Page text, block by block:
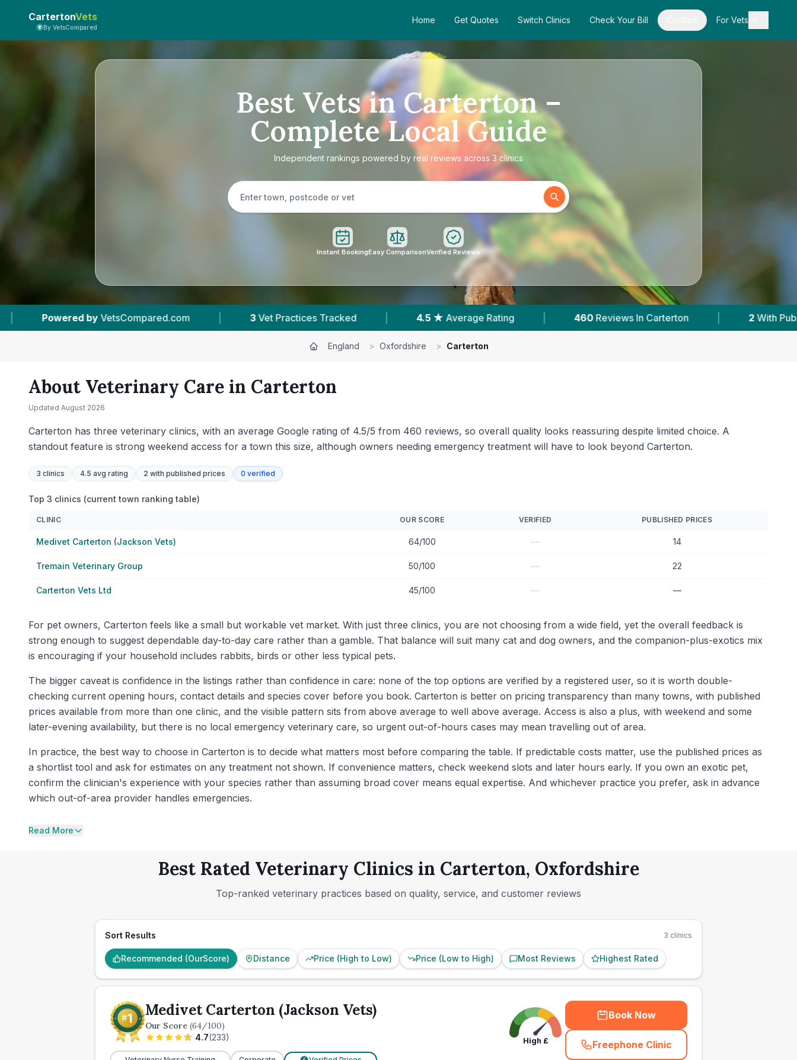
CartertonVets
By VetsCompared
Home Get Quotes Switch Clinics Check Your Bill For Vets
Best Vets in Carterton –
Complete Local Guide
Independent rankings powered by real reviews across 3 clinics
Instant BookingEasy ComparisonVerified Reviews
3 Vet Practices Tracked 4.5 ★ Average Rating | Reviews In Carterton With Published Prices Powered by
England > Oxfordshire > Carterton
About Veterinary Care in Carterton
Updated August 2026
Carterton has three veterinary clinics, with an average Google rating of 4.5/5 from 460 reviews, so overall quality looks reassuring despite limited choice. A
standout feature is strong weekend access for a town this size, although owners needing emergency treatment will have to look beyond Carterton.
3 clinics 4.5 avg rating 2 with published prices 0 verified
Top 3 clinics (current town ranking table)
CLINIC OUR SCORE VERIFIED PUBLISHED PRICES
Medivet Carterton (Jackson Vets) 64/100 — 14
Tremain Veterinary Group 50/100 — 22
Carterton Vets Ltd 45/100 — —
For pet owners, Carterton feels like a small but workable vet market. With just three clinics, you are not choosing from a wide field, yet the overall feedback is
strong enough to suggest dependable day-to-day care rather than a gamble. That balance will suit many cat and dog owners, and the companion-plus-exotics mix
is encouraging if your household includes rabbits, birds or other less typical pets.
The bigger caveat is confidence in the listings rather than confidence in care: none of the top options are verified by a registered user, so it is worth double-
checking current opening hours, contact details and species cover before you book. Carterton is better on pricing transparency than many towns, with published
prices available from more than one clinic, and the visible pattern sits from above average to well above average. Access is also a plus, with weekend and some
later-evening availability, but there is no local emergency veterinary care, so urgent out-of-hours cases may mean travelling out of area.
In practice, the best way to choose in Carterton is to decide what matters most before comparing the table. If predictable costs matter, use the published prices as
a shortlist tool and ask for estimates on any treatment not shown. If convenience matters, check weekend slots and later hours early. If you own an exotic pet,
confirm the clinician's experience with your species rather than assuming broad cover means equal expertise. And whichever practice you prefer, ask in advance
which out-of-area provider handles emergencies.
Read More
Best Rated Veterinary Clinics in Carterton, Oxfordshire
Top-ranked veterinary practices based on quality, service, and customer reviews
Sort Results 3 clinics
Recommended (OurScore) Distance Price (High to Low) Price (Low to High) Most Reviews Highest Rated
Medivet Carterton (Jackson Vets)
Our Score (64/100)
4.7(233) High £
Book Now
Freephone Clinic
(town_ranked_call